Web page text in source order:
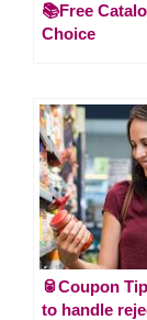
📚Free
Choice
🥫Coupon
to handle